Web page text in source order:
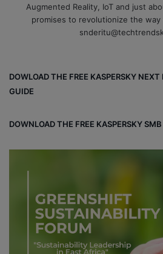
Augmented Reality, IoT and just
promises to revolutionize the
DOWLOAD THE FREE KASPERSKY
GUIDE
DOWNLOAD THE FREE KASPERSKY